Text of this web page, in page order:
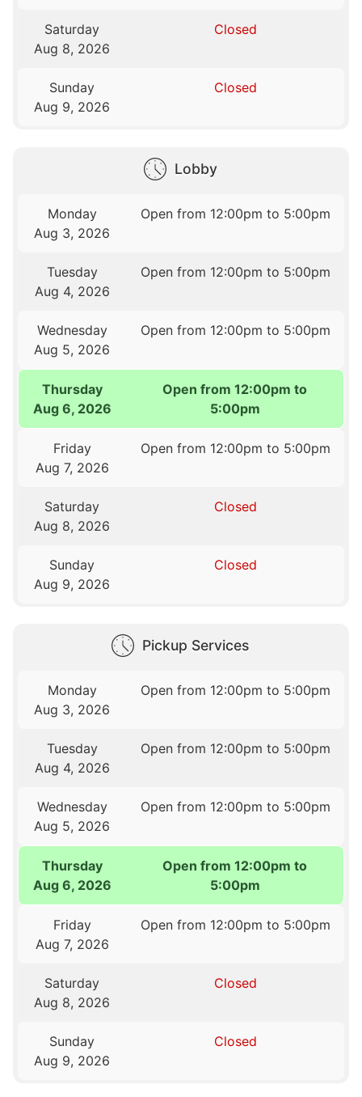
Saturday
Aug 8, 2026
Closed
Sunday
Aug 9, 2026
Closed
Lobby
Monday
Aug 3, 2026
Open from 12:00pm to 5:00pm
Tuesday
Aug 4, 2026
Open from 12:00pm to 5:00pm
Wednesday
Aug 5, 2026
Open from 12:00pm to 5:00pm
Thursday
Aug 6, 2026
Open from 12:00pm to
5:00pm
Friday
Aug 7, 2026
Open from 12:00pm to 5:00pm
Saturday
Aug 8, 2026
Closed
Sunday
Aug 9, 2026
Closed
Pickup Services
Monday
Aug 3, 2026
Open from 12:00pm to 5:00pm
Tuesday
Aug 4, 2026
Open from 12:00pm to 5:00pm
Wednesday
Aug 5, 2026
Open from 12:00pm to 5:00pm
Thursday
Aug 6, 2026
Open from 12:00pm to
5:00pm
Friday
Aug 7, 2026
Open from 12:00pm to 5:00pm
Saturday
Aug 8, 2026
Closed
Sunday
Aug 9, 2026
Closed